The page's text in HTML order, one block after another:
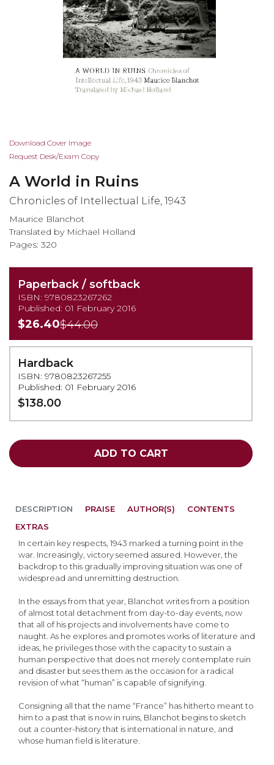
Skip
to
beginning
of
images
gallery
Download Cover Image
Request Desk/Exam Copy
A World in Ruins
Chronicles of Intellectual Life, 1943
Maurice Blanchot
Translated by Michael Holland
Pages: 320
Paperback / softback
ISBN: 9780823267262
Published: 01 February 2016
$26.40$44.00
Hardback
ISBN: 9780823267255
Published: 01 February 2016
$138.00
ADD TO CART
DESCRIPTION
In certain key respects, 1943 marked a turning point in the
war. Increasingly, victory seemed assured. However, the
backdrop to this gradually improving situation was one of
widespread and unremitting destruction.
In the essays from that year, Blanchot writes from a position
of almost total detachment from day-to-day events, now
that all of his projects and involvements have come to
naught. As he explores and promotes works of literature and
ideas, he privileges those with the capacity to sustain a
human perspective that does not merely contemplate ruin
and disaster but sees them as the occasion for a radical
revision of what “human” is capable of signifying.
Consigning all that the name “France” has hitherto meant to
him to a past that is now in ruins, Blanchot begins to sketch
out a counter-history that is international in nature, and
whose human field is literature.
PRAISE AUTHOR(S)
CONTENTS
EXTRAS